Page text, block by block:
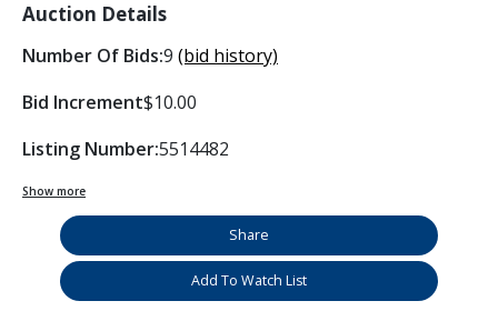
Auction Details
Number Of Bids:9 (bid history)
Bid Increment$10.00
Listing Number:5514482
Show more
Share
Add To Watch List